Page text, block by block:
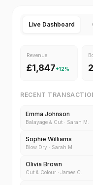
Live Dashboard
Revenue
£1,847+12%
RECENT
Emma Johnson
Balayage & Cut · Sarah M.
Sophie Williams
Blow Dry · Sarah M.
Olivia Brown
Cut & Colour · James C.